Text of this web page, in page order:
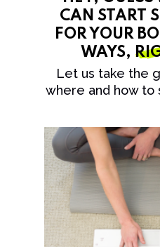
CAN START
FOR YOUR
WAYS,
Let us take the
where and how to